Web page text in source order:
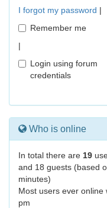
I forgot my password |
Remember me
|
Login using forum
credentials
Who is online
In total there are 19
and 18 guests (based
minutes)
Most users ever online
pm